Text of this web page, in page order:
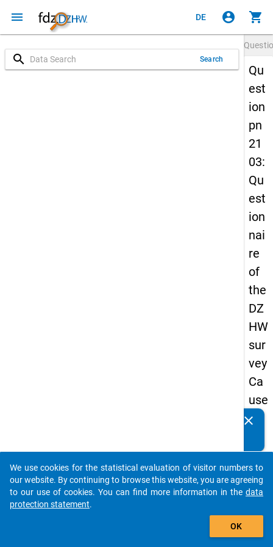
menu DE account_circle shopping_cart
search Search
Qu
est
ion
pn
21
03:
Qu
est
ion
nai
re
of
the
DZ
HW
sur
vey
Ca
use
s
dro
po
ut
clear
auto_stories
add_shopping_cart
We use cookies for the statistical evaluation of visitor numbers to
our website. By continuing to browse this website, you are agreeing
to our use of cookies. You can find more information in the data
protection statement.
OK